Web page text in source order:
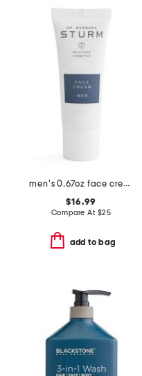
men's 0.67oz face cream
$16.99
Compare At $25
add to bag